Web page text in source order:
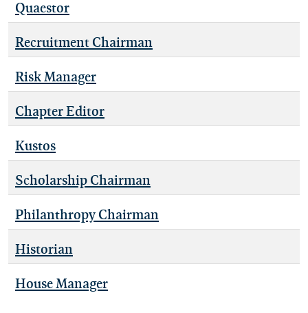
Quaestor
Recruitment Chairman
Risk Manager
Chapter Editor
Kustos
Scholarship Chairman
Philanthropy Chairman
Historian
House Manager